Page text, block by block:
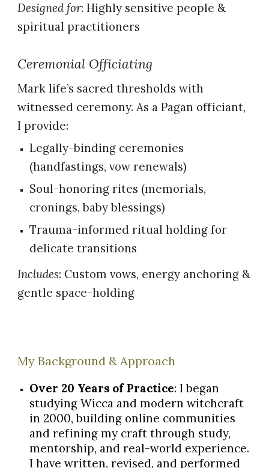
Designed for: Highly sensitive people &
spiritual practitioners
Ceremonial Officiating
Mark life’s sacred thresholds with
witnessed ceremony. As a Pagan officiant,
I provide:
Legally-binding ceremonies
(handfastings, vow renewals)
Soul-honoring rites (memorials,
cronings, baby blessings)
Trauma-informed ritual holding for
delicate transitions
Includes: Custom vows, energy anchoring &
gentle space-holding
My Background & Approach
Over 20 Years of Practice: I began
studying Wicca and modern witchcraft
in 2000, building online communities
and refining my craft through study,
mentorship, and real-world experience.
I have written, revised, and performed